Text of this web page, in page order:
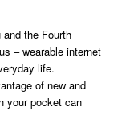
the Fourth
– wearable internet
life.
of new and
your pocket can